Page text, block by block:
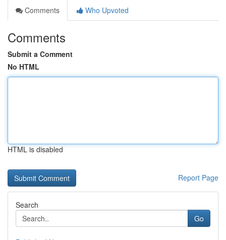
Comments
Who Upvoted
Comments
Submit a Comment
No HTML
HTML is disabled
Report Page
Search
Go